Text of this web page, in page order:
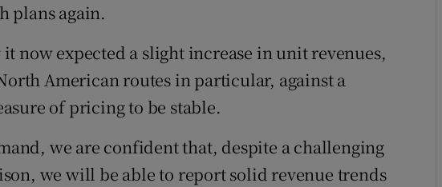
Competitions
Newsletters
Weather Forecast
plans again.
now expected a slight increase in unit revenues,
American routes in particular, against a
of pricing to be stable.
we are confident that, despite a challenging
we will be able to report solid revenue trends